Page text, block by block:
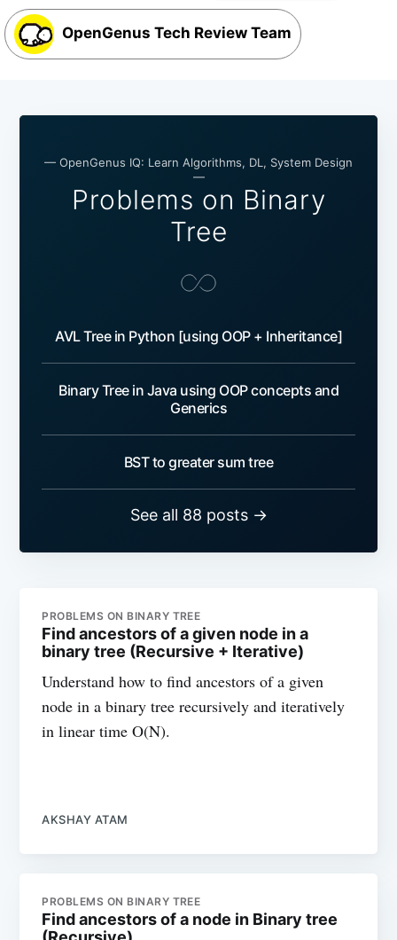
OpenGenus Tech Review Team
— OpenGenus IQ: Learn Algorithms, DL, System Design
—
Problems on Binary
Tree
AVL Tree in Python [using OOP + Inheritance]
Binary Tree in Java using OOP concepts and
Generics
BST to greater sum tree
See all 88 posts →
PROBLEMS ON BINARY TREE
Find ancestors of a given node in a
binary tree (Recursive + Iterative)
Understand how to find ancestors of a given
node in a binary tree recursively and iteratively
in linear time O(N).
AKSHAY ATAM
PROBLEMS ON BINARY TREE
Find ancestors of a node in Binary tree